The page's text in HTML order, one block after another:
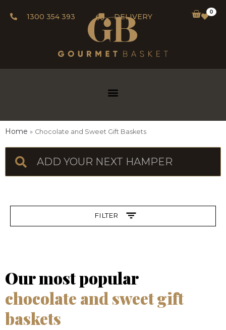
1300 354 393 DELIVERY
0
Home Chocolate and Sweet Gift Baskets
FILTER
Our most popular
chocolate and sweet gift
baskets